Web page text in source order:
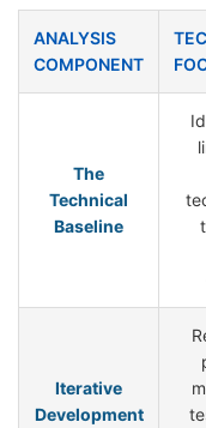
ANALYSIS
COMPONENT
The
Technical
Baseline
Iterative
Development